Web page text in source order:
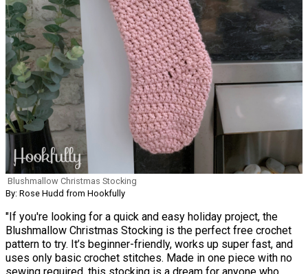
Blushmallow Christmas Stocking
By: Rose Hudd from Hookfully
"If you're looking for a quick and easy holiday project, the
Blushmallow Christmas Stocking is the perfect free crochet
pattern to try. It’s beginner-friendly, works up super fast, and
uses only basic crochet stitches. Made in one piece with no